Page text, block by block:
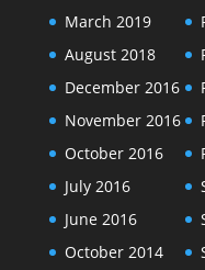
March 2019
August 2018
December 2016
November 2016
October 2016
July 2016
June 2016
October 2014